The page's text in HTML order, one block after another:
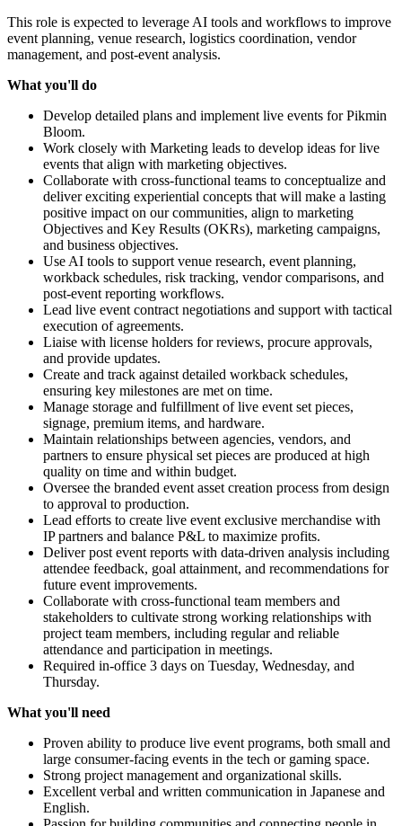
This role is expected to leverage AI tools and workflows to improve
event planning, venue research, logistics coordination, vendor
management, and post-event analysis.
What you'll do
Develop detailed plans and implement live events for Pikmin
Bloom.
Work closely with Marketing leads to develop ideas for live
events that align with marketing objectives.
Collaborate with cross-functional teams to conceptualize and
deliver exciting experiential concepts that will make a lasting
positive impact on our communities, align to marketing
Objectives and Key Results (OKRs), marketing campaigns,
and business objectives.
Use AI tools to support venue research, event planning,
workback schedules, risk tracking, vendor comparisons, and
post-event reporting workflows.
Lead live event contract negotiations and support with tactical
execution of agreements.
Liaise with license holders for reviews, procure approvals,
and provide updates.
Create and track against detailed workback schedules,
ensuring key milestones are met on time.
Manage storage and fulfillment of live event set pieces,
signage, premium items, and hardware.
Maintain relationships between agencies, vendors, and
partners to ensure physical set pieces are produced at high
quality on time and within budget.
Oversee the branded event asset creation process from design
to approval to production.
Lead efforts to create live event exclusive merchandise with
IP partners and balance P&L to maximize profits.
Deliver post event reports with data-driven analysis including
attendee feedback, goal attainment, and recommendations for
future event improvements.
Collaborate with cross-functional team members and
stakeholders to cultivate strong working relationships with
project team members, including regular and reliable
attendance and participation in meetings.
Required in-office 3 days on Tuesday, Wednesday, and
Thursday.
What you'll need
Proven ability to produce live event programs, both small and
large consumer-facing events in the tech or gaming space.
Strong project management and organizational skills.
Excellent verbal and written communication in Japanese and
English.